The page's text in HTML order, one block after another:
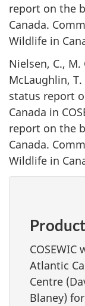
report on the
Canada.
Wildlife in
Nielsen, C., M.
McLaughlin, T.
status report
Canada in
report on the
Canada.
Wildlife in
Atlantic
Centre
Blaney)